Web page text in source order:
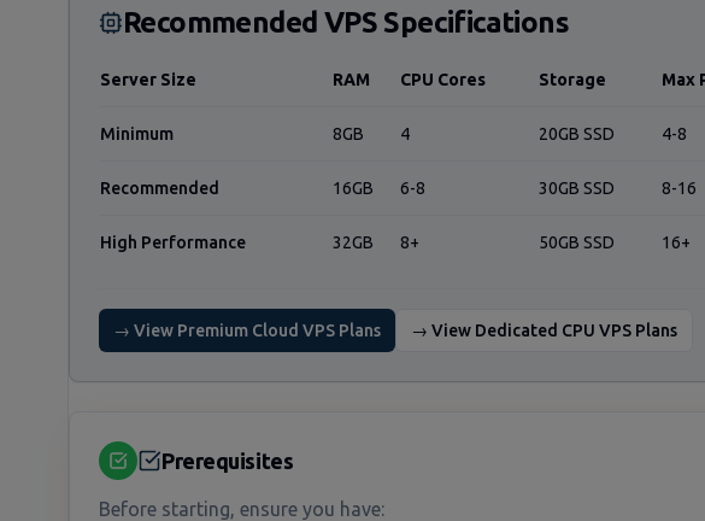
Recommended VPS Specifications
Server Size RAM CPU Cores Storage Max
Minimum 8GB 4 20GB SSD 4-8
Recommended 16GB 6-8 30GB SSD 8-16
High Performance 32GB 8+ 50GB SSD 16+
→ View Premium Cloud VPS Plans → View Dedicated CPU VPS Plans
Prerequisites
Before starting, ensure you have: